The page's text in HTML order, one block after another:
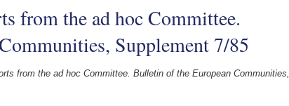
from the ad hoc Committee.
Supplement 7/85
from the ad hoc Committee. Bulletin of the European Communities,